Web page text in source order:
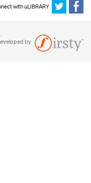
with uLIBRARY
by